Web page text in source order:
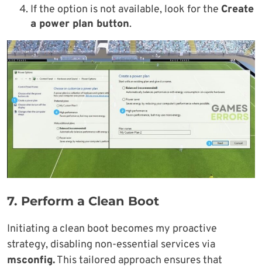
If the option is not available, look for the Create
a power plan button.
7. Perform a Clean Boot
Initiating a clean boot becomes my proactive
strategy, disabling non-essential services via
msconfig.This tailored approach ensures that